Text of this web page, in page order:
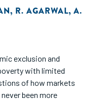
, R. AGARWAL, A.
exclusion and
with limited
of how markets
been more